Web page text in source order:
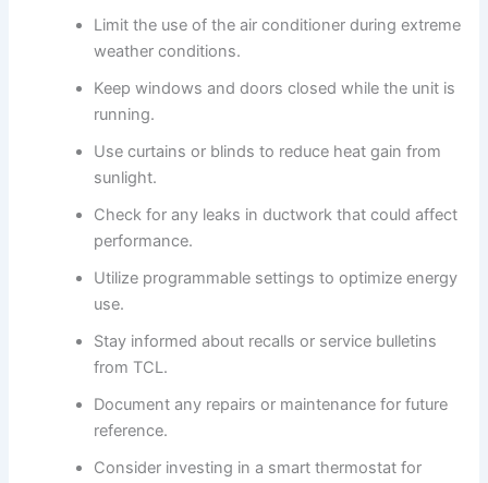
Limit the use of the air conditioner during extreme
weather conditions.
Keep windows and doors closed while the unit is
running.
Use curtains or blinds to reduce heat gain from
sunlight.
Check for any leaks in ductwork that could affect
performance.
Utilize programmable settings to optimize energy
use.
Stay informed about recalls or service bulletins
from TCL.
Document any repairs or maintenance for future
reference.
Consider investing in a smart thermostat for